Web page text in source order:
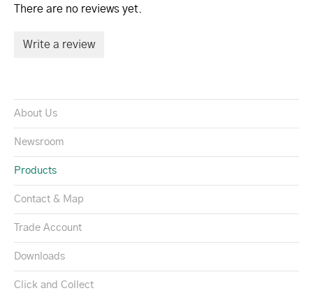
There are no reviews yet.
Write a review
About Us
Newsroom
Products
Contact & Map
Trade Account
Downloads
Click and Collect